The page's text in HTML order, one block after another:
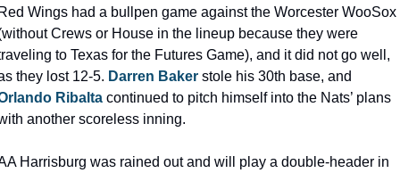
Wings had a bullpen game against the Worcester WooSox
Crews or House in the lineup because they were
to Texas for the Futures Game), and it did not go well,
they lost 12-5. Darren Baker
Ribalta continued to pitch himself into the Nats’ plans
another scoreless inning.
Harrisburg was rained out and will play a double-header in